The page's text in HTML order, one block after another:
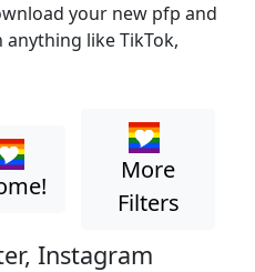
your new pfp and
like TikTok,
More
Filters
Instagram